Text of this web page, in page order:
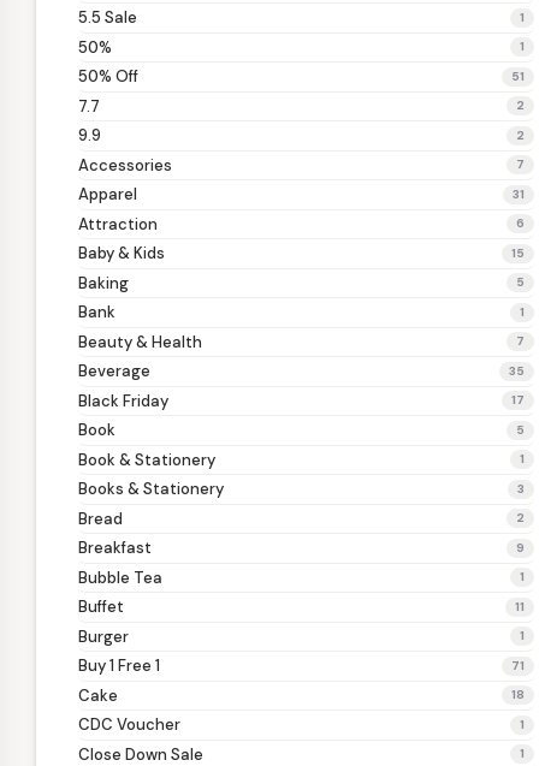
5.5 Sale 1
50% 1
50% Off 51
7.7 2
9.9 2
Accessories 7
Apparel 31
Attraction 6
Baby & Kids 15
Baking 5
Bank 1
Beauty & Health 7
Beverage 35
Black Friday 17
Book 5
Book & Stationery 1
Books & Stationery 3
Bread 2
Breakfast 9
Bubble Tea 1
Buffet 11
Burger 1
Buy 1 Free 1 71
Cake 18
CDC Voucher 1
Close Down Sale 1